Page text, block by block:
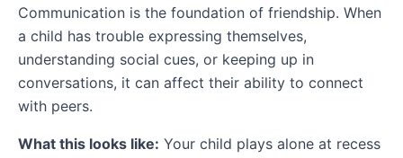
Communication is the foundation of friendship. When
a child has trouble expressing themselves,
understanding social cues, or keeping up in
conversations, it can affect their ability to connect
with peers.
What this looks like: Your child plays alone at recess